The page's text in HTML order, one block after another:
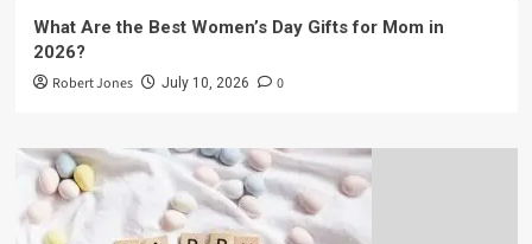
What Are the Best Women’s Day Gifts for Mom in
2026?
Robert Jones July 10, 2026 0